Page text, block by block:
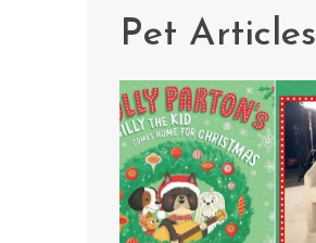
Pet Articles